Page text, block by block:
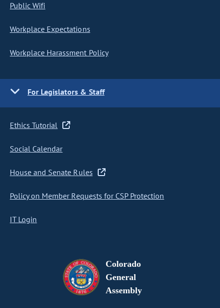
Public Wifi
Workplace Expectations
Workplace Harassment Policy
For Legislators & Staff
Ethics Tutorial
Social Calendar
House and Senate Rules
Policy on Member Requests for CSP Protection
IT Login
Colorado
General
Assembly